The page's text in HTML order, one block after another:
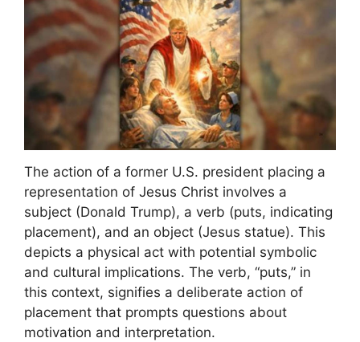
The action of a former U.S. president placing a
representation of Jesus Christ involves a
subject (Donald Trump), a verb (puts, indicating
placement), and an object (Jesus statue). This
depicts a physical act with potential symbolic
and cultural implications. The verb, “puts,” in
this context, signifies a deliberate action of
placement that prompts questions about
motivation and interpretation.